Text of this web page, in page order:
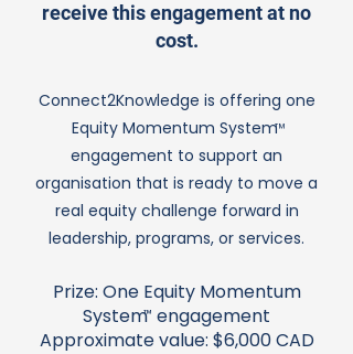
receive this engagement at no
cost.
Connect2Knowledge is offering one
Equity Momentum System
engagement to support an
organisation that is ready to move a
real equity challenge forward in
leadership, programs, or services.
Prize: One Equity Momentum
System engagement
Approximate value: $6,000 CAD
™
™